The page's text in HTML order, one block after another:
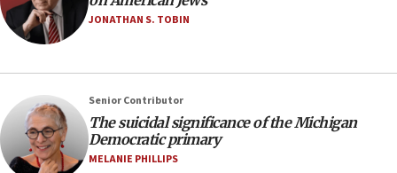
08:33
Air Canada extends Israel flight suspension to January
08:11
Netanyahu spokesman: Hamas broke Gaza truce 17 times
on Friday
07:48
Pakistan defense chief urges Muslim front against Israel
JONATHAN S. TOBIN
Senior Contributor
The suicidal significance of the Michigan
Democratic primary
MELANIE PHILLIPS